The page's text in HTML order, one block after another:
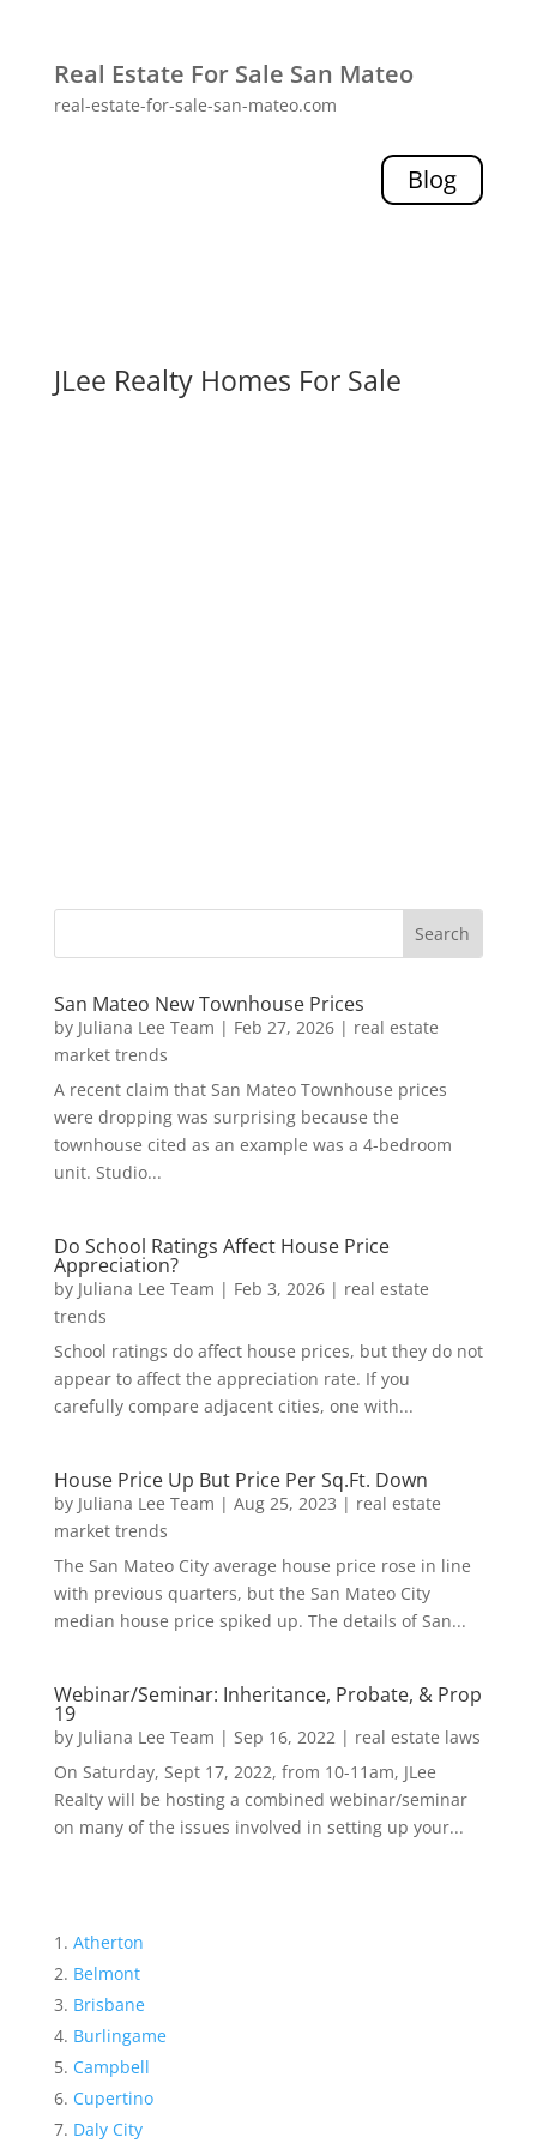
Real Estate For Sale San Mateo
real-estate-for-sale-san-mateo.com
Blog
JLee Realty Homes For Sale
San Mateo New Townhouse Prices
by Juliana Lee Team | Feb 27, 2026| real estate
market trends
A recent claim that San Mateo Townhouse prices
were dropping was surprising because the
townhouse cited as an example was a 4-bedroom
unit. Studio...
Do School Ratings Affect House Price
Appreciation?
by Juliana Lee Team | Feb 3, 2026| real estate
trends
School ratings do affect house prices, but they do not
appear to affect the appreciation rate. If you
carefully compare adjacent cities, one with...
House Price Up But Price Per Sq.Ft. Down
by Juliana Lee Team | Aug 25, 2023 | real estate
market trends
The San Mateo City average house price rose in line
with previous quarters, but the San Mateo City
median house price spiked up. The details of San...
Webinar/Seminar: Inheritance, Probate, & Prop
19
by Juliana Lee Team | Sep 16, 2022| real estate laws
On Saturday, Sept 17, 2022, from 10-11am, JLee
Realty will be hosting a combined webinar/seminar
on many of the issues involved in setting up your...
Atherton
Belmont
Brisbane
Burlingame
Campbell
Cupertino
Daly City